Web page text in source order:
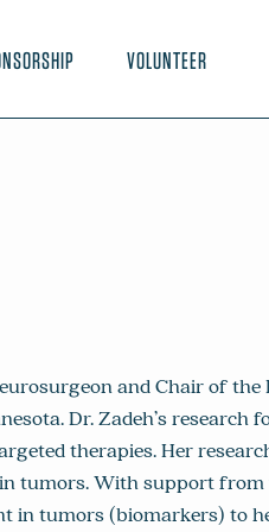
VOLUNTEER
and Chair of
Dr. Zadeh’s research
therapies. Her
tumors. With support from
in tumors (biomarkers) to